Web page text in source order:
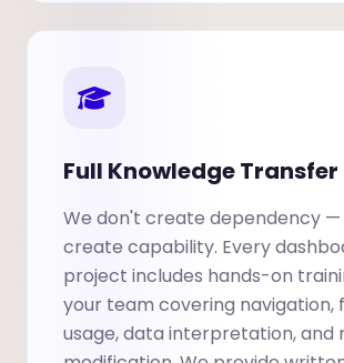
Full Knowledge Transfer
We don't create dependency —
create capability. Every
project includes hands-on
your team covering navigation,
usage, data interpretation, and